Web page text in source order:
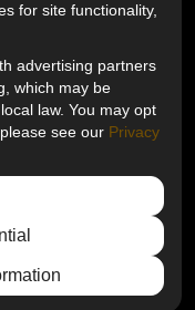
on Twitter
us on LinkedIn
Choices
for site functionality,
advertising partners
which may be
law. You may opt
see our Privacy